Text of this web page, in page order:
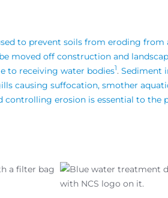
to prevent soils from eroding from
moved off construction and
to receiving water bodies1. Sediment
causing suffocation, smother
controlling erosion is essential to the